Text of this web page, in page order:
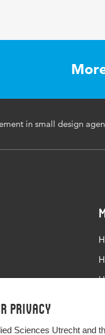
privacy
Sciences Utrecht and
in small design